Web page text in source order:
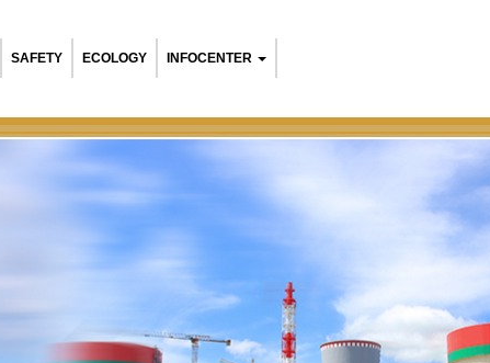
SAFETY ECOLOGY INFOCENTER